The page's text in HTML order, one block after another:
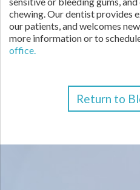
chewing. Our dentist provides
our patients, and welcomes
more information or to
office.
Return to